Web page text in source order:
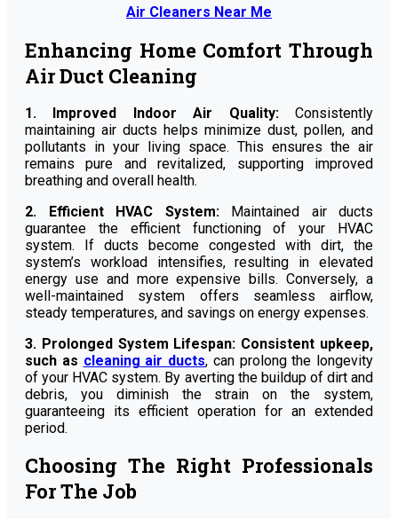
Air Cleaners Near Me
Enhancing Home Comfort Through
Air Duct Cleaning
1. Improved Indoor Air Quality: Consistently
maintaining air ducts helps minimize dust, pollen, and
pollutants in your living space. This ensures the air
remains pure and revitalized, supporting improved
breathing and overall health.
2. Efficient HVAC System: Maintained air ducts
guarantee the efficient functioning of your HVAC
system. If ducts become congested with dirt, the
system’s workload intensifies, resulting in elevated
energy use and more expensive bills. Conversely, a
well-maintained system offers seamless airflow,
steady temperatures, and savings on energy expenses.
3. Prolonged System Lifespan: Consistent upkeep,
such as cleaning air ducts, can prolong the longevity
of your HVAC system. By averting the buildup of dirt and
debris, you diminish the strain on the system,
guaranteeing its efficient operation for an extended
period.
Choosing The Right Professionals
For The Job